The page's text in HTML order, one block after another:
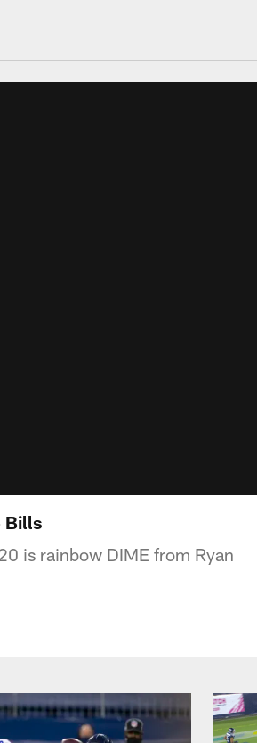
Bills
is rainbow DIME from Ryan